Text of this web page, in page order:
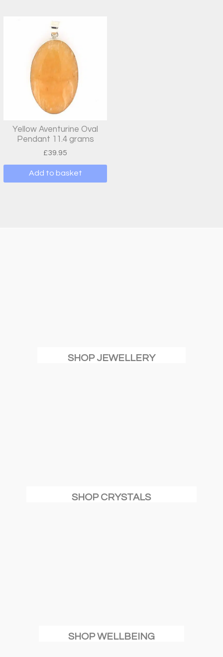
Yellow Aventurine Oval
Pendant 11.4 grams
£39.95
Add to basket
SHOP JEWELLERY
SHOP CRYSTALS
SHOP WELLBEING